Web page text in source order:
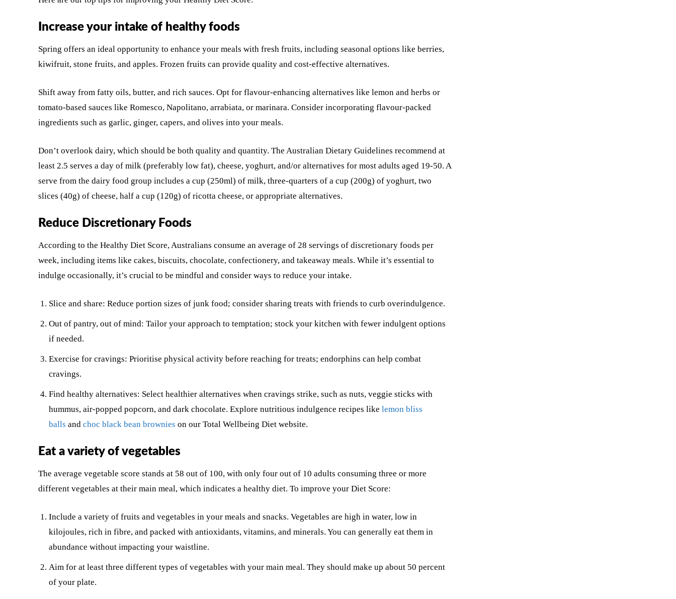
Increase your intake of healthy foods
Spring offers an ideal opportunity to enhance your meals with fresh fruits, including seasonal options like berries,
kiwifruit, stone fruits, and apples. Frozen fruits can provide quality and cost-effective alternatives.
Shift away from fatty oils, butter, and rich sauces. Opt for flavour-enhancing alternatives like lemon and herbs or
tomato-based sauces like Romesco, Napolitano, arrabiata, or marinara. Consider incorporating flavour-packed
ingredients such as garlic, ginger, capers, and olives into your meals.
Don’t overlook dairy, which should be both quality and quantity. The Australian Dietary Guidelines recommend at
least 2.5 serves a day of milk (preferably low fat), cheese, yoghurt, and/or alternatives for most adults aged 19-50. A
serve from the dairy food group includes a cup (250ml) of milk, three-quarters of a cup (200g) of yoghurt, two
slices (40g) of cheese, half a cup (120g) of ricotta cheese, or appropriate alternatives.
Reduce Discretionary Foods
According to the Healthy Diet Score, Australians consume an average of 28 servings of discretionary foods per
week, including items like cakes, biscuits, chocolate, confectionery, and takeaway meals. While it’s essential to
indulge occasionally, it’s crucial to be mindful and consider ways to reduce your intake.
Slice and share: Reduce portion sizes of junk food; consider sharing treats with friends to curb overindulgence.
Out of pantry, out of mind: Tailor your approach to temptation; stock your kitchen with fewer indulgent options
if needed.
Exercise for cravings: Prioritise physical activity before reaching for treats; endorphins can help combat
cravings.
Find healthy alternatives: Select healthier alternatives when cravings strike, such as nuts, veggie sticks with
hummus, air-popped popcorn, and dark chocolate. Explore nutritious indulgence recipes like lemon bliss
balls and choc black bean brownies on our Total Wellbeing Diet website.
Eat a variety of vegetables
The average vegetable score stands at 58 out of 100, with only four out of 10 adults consuming three or more
different vegetables at their main meal, which indicates a healthy diet. To improve your Diet Score:
Include a variety of fruits and vegetables in your meals and snacks. Vegetables are high in water, low in
kilojoules, rich in fibre, and packed with antioxidants, vitamins, and minerals. You can generally eat them in
abundance without impacting your waistline.
Aim for at least three different types of vegetables with your main meal. They should make up about 50 percent
of your plate.